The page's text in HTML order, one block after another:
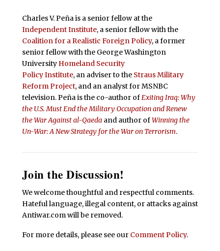
Charles V. Peña is a senior fellow at the
Independent Institute, a senior fellow with the
Coalition for a Realistic Foreign Policy, a former
senior fellow with the George Washington
University Homeland Security
Policy Institute, an adviser to the Straus Military
Reform Project, and an analyst for MSNBC
television. Peña is the co-author ofExiting Iraq: Why
the U.S. Must End the Military Occupation and Renew
the War Against al-Qaedaand author ofWinning the
Un-War: A New Strategy for the War on Terrorism.
Join the Discussion!
We welcome thoughtful and respectful comments.
Hateful language, illegal content, or attacks against
Antiwar.com will be removed.
For more details, please see our Comment Policy.